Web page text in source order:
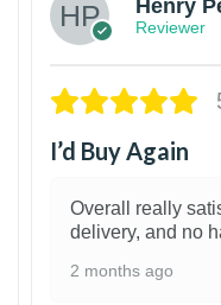
Henry
Reviewer
I’d Buy Again
Overall really
delivery, and no
2 months ago